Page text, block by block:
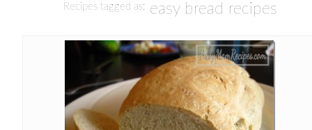
Recipes tagged as: easy bread recipes